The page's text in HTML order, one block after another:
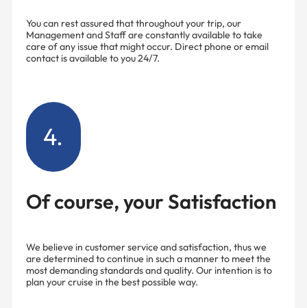
You can rest assured that throughout your trip, our
Management and Staff are constantly available to take
care of any issue that might occur. Direct phone or email
contact is available to you 24/7.
4.
Of course, your Satisfaction
We believe in customer service and satisfaction, thus we
are determined to continue in such a manner to meet the
most demanding standards and quality. Our intention is to
plan your cruise in the best possible way.